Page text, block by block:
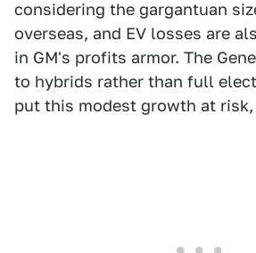
considering the gargantuan
overseas, and EV losses are
in GM's profits armor. The
to hybrids rather than full
put this modest growth at risk,